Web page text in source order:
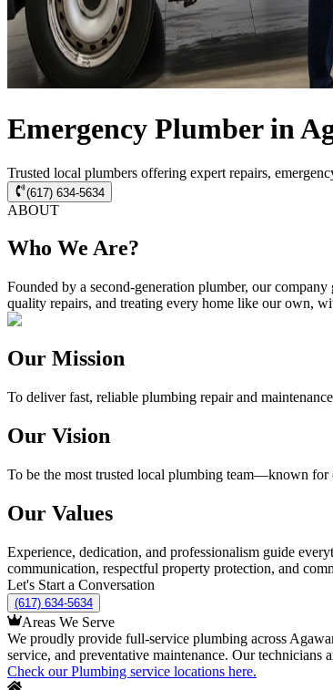
Emergency Plumber in
Trusted local plumbers offering expert repairs,
(617) 634-5634
ABOUT
Who We Are?
Founded by a second-generation plumber, our
quality repairs, and treating every home like our own,
Our Mission
To deliver fast, reliable plumbing repair and
Our Vision
To be the most trusted local plumbing team—known for
Our Values
Experience, dedication, and professionalism guide
communication, respectful property protection, and
Let's Start a Conversation
(617) 634-5634
Areas We Serve
We proudly provide full-service plumbing across
service, and preventative maintenance. Our
Check our Plumbing service locations here.